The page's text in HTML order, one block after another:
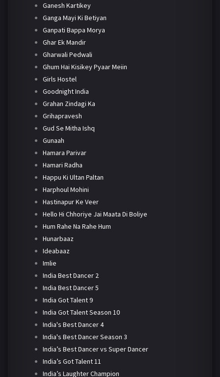
Ganesh Kartikey
Ganga Mayi Ki Betiyan
Ganpati Bappa Morya
Ghar Ek Mandir
Gharwali Pedwali
Ghum Hai Kisikey Pyaar Meiin
Girls Hostel
Goodnight India
Grahan Zindagi Ka
Grihapravesh
Gud Se Mitha Ishq
Gunaah
Hamara Parivar
Hamari Radha
Happu Ki Ultan Paltan
Harphoul Mohini
Hastinapur Ke Veer
Hello Hi Chhoriye Jai Maata Di Boliye
Hum Rahe Na Rahe Hum
Hunarbaaz
Ideabaaz
Imlie
India Best Dancer 2
India Best Dancer 5
India Got Talent 9
India Got Talent Season 10
India's Best Dancer 4
India's Best Dancer Season 3
India’s Best Dancer vs Super Dancer
India’s Got Talent 11
India’s Laughter Champion